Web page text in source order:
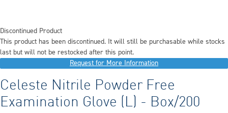
Discontinued Product
This product has been discontinued. It will still be purchasable while stocks
last but will not be restocked after this point.
Request for More Information
Celeste Nitrile Powder Free
Examination Glove (L) - Box/200